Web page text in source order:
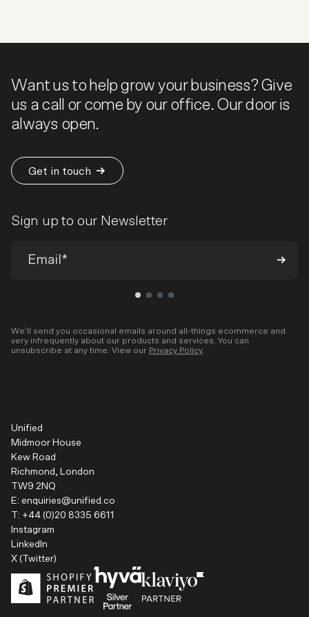
Want us to help grow your business? Give
us a call or come by our office. Our door is
always open.
Get in touch
Sign up to our Newsletter
We’ll send you occasional emails around all-things ecommerce and
very infrequently about our products and services. You can
unsubscribe at any time. View our Privacy Policy
Unified
Midmoor House
Kew Road
Richmond, London
TW9 2NQ
E: enquiries@unified.co
T: +44 (0)20 8335 6611
Instagram
LinkedIn
X (Twitter)